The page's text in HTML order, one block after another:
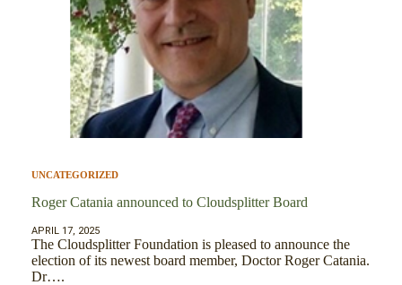
UNCATEGORIZED
Roger Catania announced to Cloudsplitter Board
APRIL 17, 2025
The Cloudsplitter Foundation is pleased to announce the
election of its newest board member, Doctor Roger Catania.
Dr….